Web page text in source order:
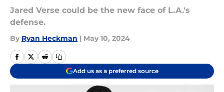
Jared Verse could be the new face of L.A.'s
defense.
By Ryan Heckman | May 10, 2024
Add us as a preferred source